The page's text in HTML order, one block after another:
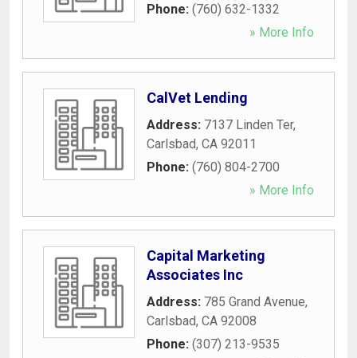
Phone: (760) 632-1332
» More Info
CalVet Lending
Address: 7137 Linden Ter,
Carlsbad, CA 92011
Phone: (760) 804-2700
» More Info
Capital Marketing
Associates Inc
Address: 785 Grand Avenue,
Carlsbad, CA 92008
Phone: (307) 213-9535